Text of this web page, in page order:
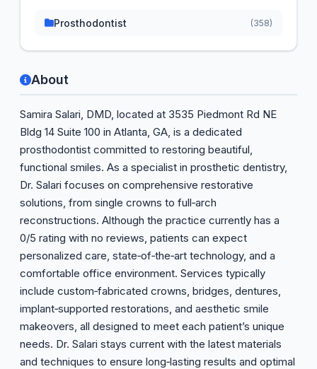
About
Samira Salari, DMD, located at 3535 Piedmont Rd NE
Bldg 14 Suite 100 in Atlanta, GA, is a dedicated
prosthodontist committed to restoring beautiful,
functional smiles. As a specialist in prosthetic dentistry,
Dr. Salari focuses on comprehensive restorative
solutions, from single crowns to full‑arch
reconstructions. Although the practice currently has a
0/5 rating with no reviews, patients can expect
personalized care, state‑of‑the‑art technology, and a
comfortable office environment. Services typically
include custom‑fabricated crowns, bridges, dentures,
implant‑supported restorations, and aesthetic smile
makeovers, all designed to meet each patient’s unique
needs. Dr. Salari stays current with the latest materials
and techniques to ensure long‑lasting results and optimal
Prosthodontist (358)